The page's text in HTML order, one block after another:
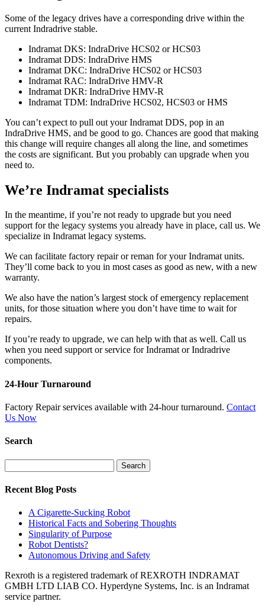
Some of the legacy drives have a corresponding drive within the
current Indradrive stable.
Indramat DKS: IndraDrive HCS02 or HCS03
Indramat DDS: IndraDrive HMS
Indramat DKC: IndraDrive HCS02 or HCS03
Indramat RAC: IndraDrive HMV-R
Indramat DKR: IndraDrive HMV-R
Indramat TDM: IndraDrive HCS02, HCS03 or HMS
You can’t expect to pull out your Indramat DDS, pop in an
IndraDrive HMS, and be good to go. Chances are good that making
this change will require changes all along the line, and sometimes
the costs are significant. But you probably can upgrade when you
need to.
We’re Indramat specialists
In the meantime, if you’re not ready to upgrade but you need
support for the legacy systems you already have in place, call us. We
specialize in Indramat legacy systems.
We can facilitate factory repair or reman for your Indramat units.
They’ll come back to you in most cases as good as new, with a new
warranty.
We also have the nation’s largest stock of emergency replacement
units, for those situation where you don’t have time to wait for
repairs.
If you’re ready to upgrade, we can help with that as well. Call us
when you need support or service for Indramat or Indradrive
components.
24-Hour Turnaround
Factory Repair services available with 24-hour turnaround. Contact
Us Now
Search
for:
Recent Blog Posts
A Cigarette-Sucking Robot
Historical Facts and Sobering Thoughts
Singularity of Purpose
Robot Dentists?
Autonomous Driving and Safety
Rexroth is a registered trademark of REXROTH INDRAMAT
GMBH LTD LIAB CO. Hyperdyne Systems, Inc. is an Indramat
service partner.